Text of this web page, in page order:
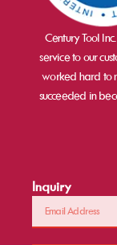
Century Tool
service to our
worked hard to
succeeded in
Inquiry